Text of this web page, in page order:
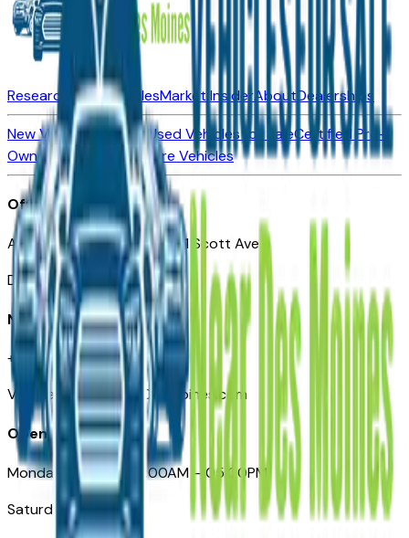
Research New VehiclesMarket InsiderAboutDealerships
New Vehicles for SaleUsed Vehicles for SaleCertified Pre-
Owned Vehicles
Compare Vehicles
Office
Automotive Des Moines 511 Scott Ave
Des Moines, IA 50309
Need Help
+1 (515) 777-7039
VehiclesForSaleNearDesMoines.com
Opening Hours
Monday – Friday: 09:00AM – 05:00PM
Saturday: Closed